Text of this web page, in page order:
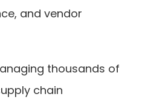
and vendor
thousands of
chain